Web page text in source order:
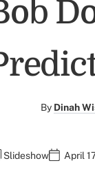
By Dinah
Slideshow April